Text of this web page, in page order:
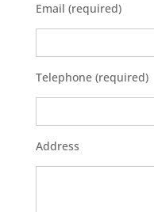
Email (required)
Telephone (required)
Address